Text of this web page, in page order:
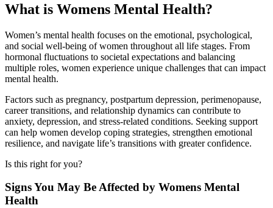
What is Womens Mental Health?
Women’s mental health focuses on the emotional, psychological,
and social well-being of women throughout all life stages. From
hormonal fluctuations to societal expectations and balancing
multiple roles, women experience unique challenges that can impact
mental health.
Factors such as pregnancy, postpartum depression, perimenopause,
career transitions, and relationship dynamics can contribute to
anxiety, depression, and stress-related conditions. Seeking support
can help women develop coping strategies, strengthen emotional
resilience, and navigate life’s transitions with greater confidence.
Is this right for you?
Signs You May Be Affected by Womens Mental
Health